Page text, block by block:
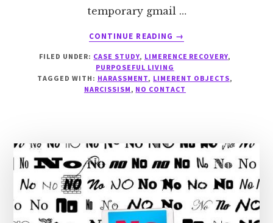
temporary gmail …
CONTINUE READING
ABOUT
STUDY:
PUSHY
→
FILED UNDER: CASE STUDY, LIMERENCE RECOVERY,
PURPOSEFUL LIVING
TAGGED WITH: HARASSMENT, LIMERENT OBJECTS,
NARCISSISM, NO CONTACT